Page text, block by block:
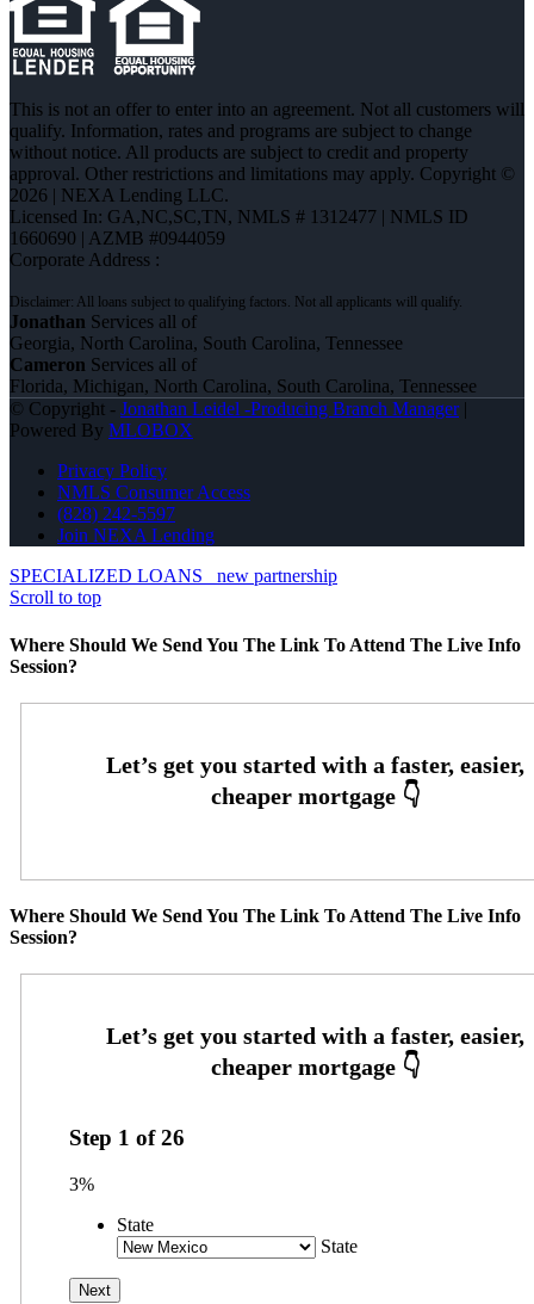
This is not an offer to enter into an agreement. Not all customers will
qualify. Information, rates and programs are subject to change
without notice. All products are subject to credit and property
approval. Other restrictions and limitations may apply. Copyright ©
2026 | NEXA Lending LLC.
Licensed In: GA,NC,SC,TN, NMLS # 1312477 | NMLS ID
1660690 | AZMB #0944059
Corporate Address :
Jonathan Services all of
Georgia, North Carolina, South Carolina, Tennessee
Cameron Services all of
Florida, Michigan, North Carolina, South Carolina, Tennessee
© Copyright - Jonathan Leidel -Producing Branch Manager|
Powered By MLOBOX
Privacy Policy
NMLS Consumer Access
(828) 242-5597
Join NEXA Lending
SPECIALIZED LOANS
new partnership
Scroll to top
Where Should We Send You The Link To Attend The Live Info
Session?
Where Should We Send You The Link To Attend The Live Info
Session?
Step 1 of26
3%
State
State